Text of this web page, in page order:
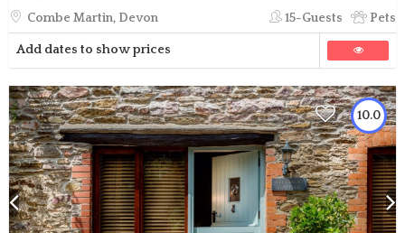
Combe Martin, Devon 15-Guests Pets
Add dates to show prices
10.0